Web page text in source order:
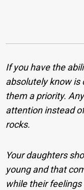
If you have the
absolutely know is
them a priority.
attention instead
rocks.
Your daughters
young and that
while their